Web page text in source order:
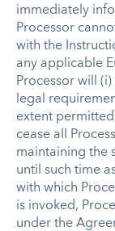
immediately
Processor
with the
any applicable
Processor will
legal
extent
cease all
maintaining the
until such time
with which
is invoked,
under the